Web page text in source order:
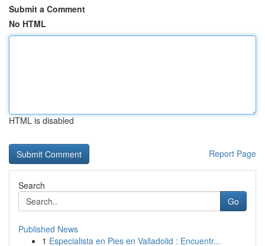
Submit a Comment
No HTML
HTML is disabled
Report Page
Search
Go
Published News
1 Especialista en Pies en Valladolid : Encuentr...